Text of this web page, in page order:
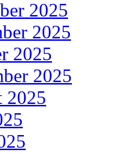
2025
2025
2025
2025
2025